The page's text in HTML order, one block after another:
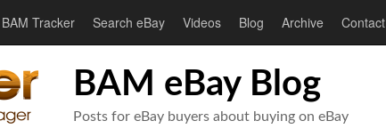
BAM Tracker Search eBay Videos Blog Archive Contact
BAM eBay Blog
Posts for eBay buyers about buying on eBay